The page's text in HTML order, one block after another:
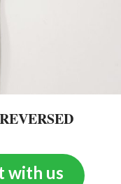
with us